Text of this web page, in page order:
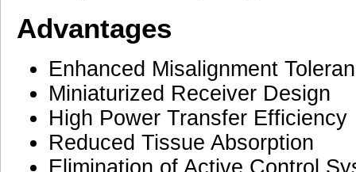
Advantages
Enhanced Misalignment
Miniaturized Receiver Design
High Power Transfer Efficiency
Reduced Tissue Absorption